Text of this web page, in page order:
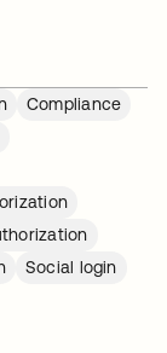
Compliance
Social login